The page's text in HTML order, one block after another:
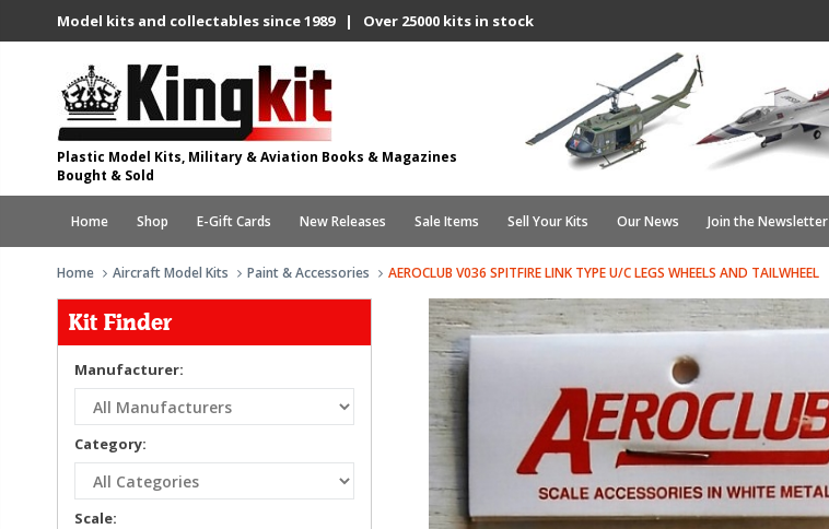
Model kits and collectables since 1989 | Over 25000 kits in stock
Plastic Model Kits, Military & Aviation Books & Magazines
Bought & Sold
Home Shop E-Gift Cards New Releases Sale Items Sell Your Kits Our News Join the Newsletter
Home Aircraft Model Kits Paint & Accessories AEROCLUB V036 SPITFIRE LINK TYPE U/C LEGS WHEELS AND TAILWHEEL
Kit Finder
Manufacturer:
Category:
Scale: